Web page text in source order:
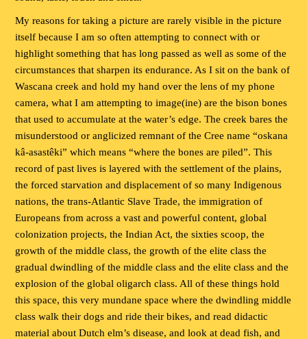
My reasons for taking a picture are rarely visible in the picture
itself because I am so often attempting to connect with or
highlight something that has long passed as well as some of the
circumstances that sharpen its endurance. As I sit on the bank of
Wascana creek and hold my hand over the lens of my phone
camera, what I am attempting to image(ine) are the bison bones
that used to accumulate at the water’s edge. The creek bares the
misunderstood or anglicized remnant of the Cree name “oskana
kâ-asastêki” which means “where the bones are piled”. This
record of past lives is layered with the settlement of the plains,
the forced starvation and displacement of so many Indigenous
nations, the trans-Atlantic Slave Trade, the immigration of
Europeans from across a vast and powerful content, global
colonization projects, the Indian Act, the sixties scoop, the
growth of the middle class, the growth of the elite class the
gradual dwindling of the middle class and the elite class and the
explosion of the global oligarch class. All of these things hold
this space, this very mundane space where the dwindling middle
class walk their dogs and ride their bikes, and read didactic
material about Dutch elm’s disease, and look at dead fish, and